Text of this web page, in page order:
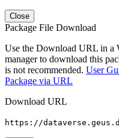
Close
Package File Download
Use the Download URL in a
manager to download this
is not recommended. User
Package via URL
Download URL
https://